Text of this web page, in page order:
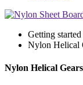
Getting started
Nylon Helical
Nylon Helical